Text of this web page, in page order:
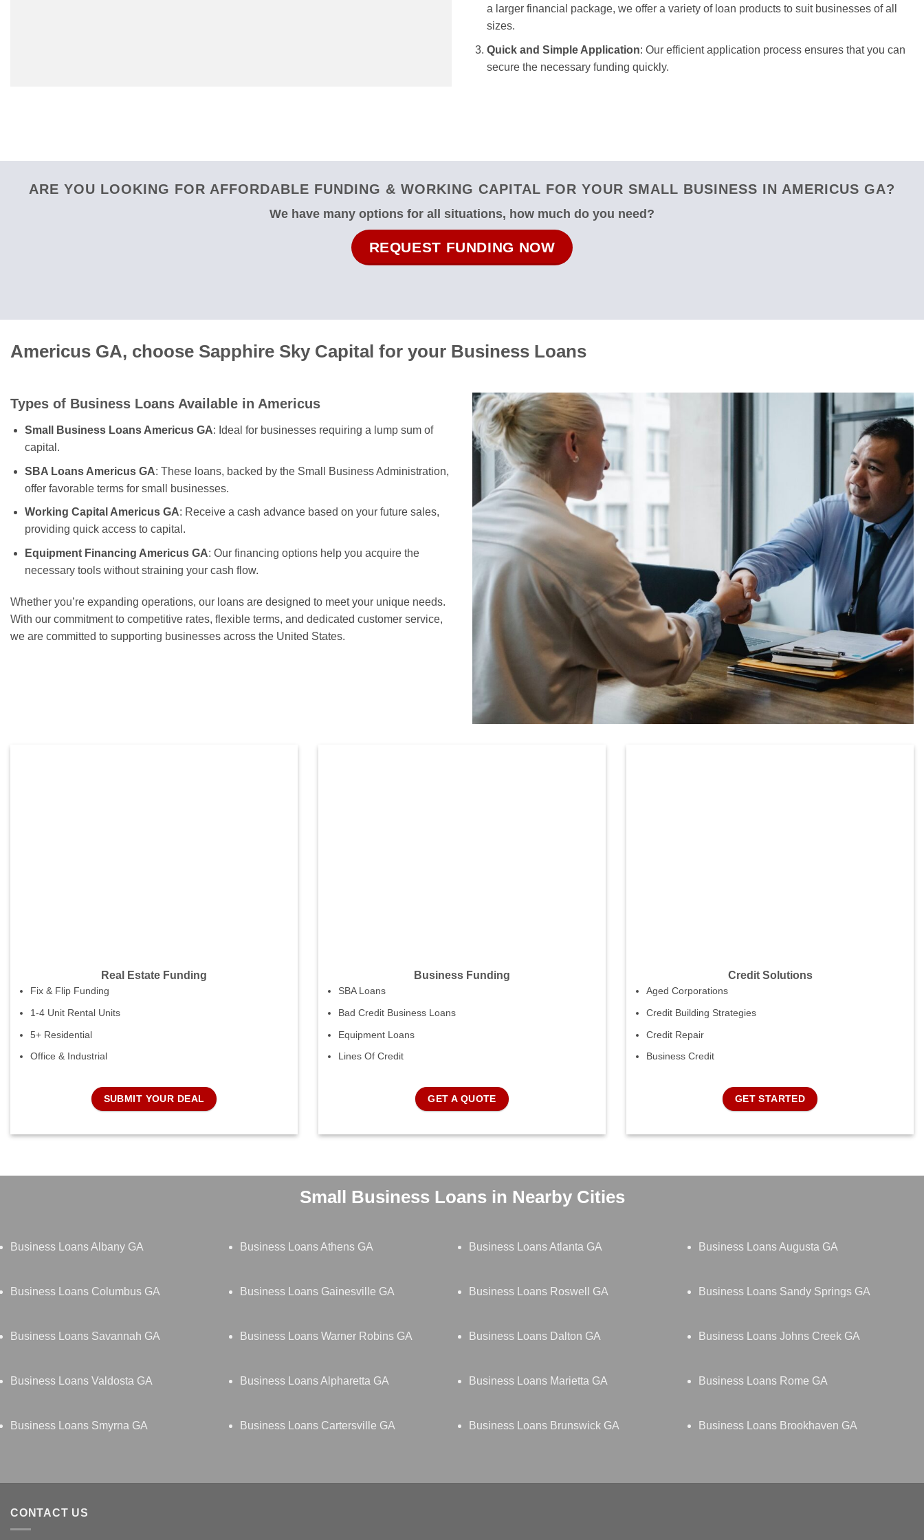
a larger financial package, we offer a variety of loan products to suit businesses of all
sizes.
Quick and Simple Application: Our efficient application process ensures that you can
secure the necessary funding quickly.
ARE YOU LOOKING FOR AFFORDABLE FUNDING & WORKING CAPITAL FOR YOUR SMALL BUSINESS IN AMERICUS GA?
We have many options for all situations, how much do you need?
REQUEST FUNDING NOW
Americus GA, choose Sapphire Sky Capital for your Business Loans
Types of Business Loans Available in Americus
Small Business Loans Americus GA: Ideal for businesses requiring a lump sum of
capital.
SBA Loans Americus GA: These loans, backed by the Small Business Administration,
offer favorable terms for small businesses.
Working Capital Americus GA: Receive a cash advance based on your future sales,
providing quick access to capital.
Equipment Financing Americus GA: Our financing options help you acquire the
necessary tools without straining your cash flow.
Whether you’re expanding operations, our loans are designed to meet your unique needs.
With our commitment to competitive rates, flexible terms, and dedicated customer service,
we are committed to supporting businesses across the United States.
Real Estate Funding
Fix & Flip Funding
1-4 Unit Rental Units
5+ Residential
Office & Industrial
SUBMIT YOUR DEAL
Business Funding
SBA Loans
Bad Credit Business Loans
Equipment Loans
Lines Of Credit
GET A QUOTE
Credit Solutions
Aged Corporations
Credit Building Strategies
Credit Repair
Business Credit
GET STARTED
Small Business Loans in Nearby Cities
Business Loans Albany GA Business Loans Athens GA Business Loans Atlanta GA Business Loans Augusta GA
Business Loans Columbus GA Business Loans Gainesville GA Business Loans Roswell GA Business Loans Sandy Springs GA
Business Loans Savannah GA Business Loans Warner Robins GA Business Loans Dalton GA Business Loans Johns Creek GA
Business Loans Valdosta GA Business Loans Alpharetta GA Business Loans Marietta GA Business Loans Rome GA
Business Loans Smyrna GA Business Loans Cartersville GA Business Loans Brunswick GA Business Loans Brookhaven GA
CONTACT US